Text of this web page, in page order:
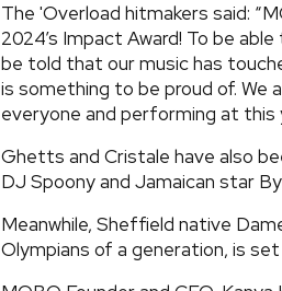
The 'Overload hitmakers said:
2024’s Impact Award! To be
be told that our music has
is something to be proud of. We
everyone and performing at this
Ghetts and Cristale have also
DJ Spoony and Jamaican star
Meanwhile, Sheffield native
Olympians of a generation, is